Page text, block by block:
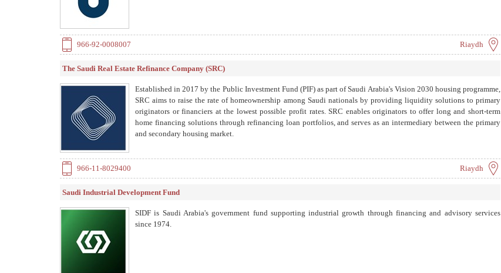
966-92-0008007 Riaydh
The Saudi Real Estate Refinance Company (SRC)
Established in 2017 by the Public Investment Fund (PIF) as part of Saudi Arabia's Vision 2030 housing programme,
SRC aims to raise the rate of homeownership among Saudi nationals by providing liquidity solutions to primary
originators or financiers at the lowest possible profit rates. SRC enables originators to offer long and short-term
home financing solutions through refinancing loan portfolios, and serves as an intermediary between the primary
and secondary housing market.
966-11-8029400 Riaydh
Saudi Industrial Development Fund
SIDF is Saudi Arabia's government fund supporting industrial growth through financing and advisory services
since 1974.